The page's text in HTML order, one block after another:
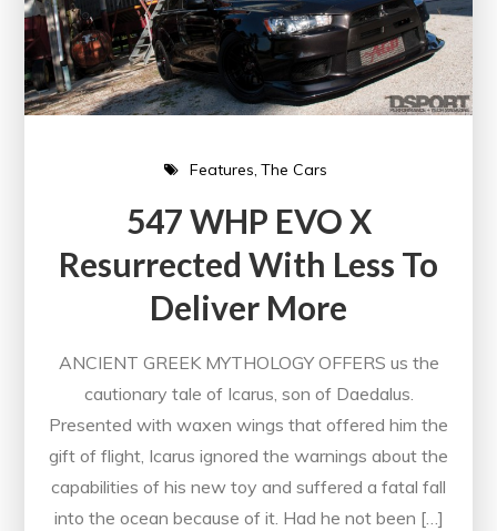
Features The Cars
547 WHP EVO X
Resurrected With Less To
Deliver More
ANCIENT GREEK MYTHOLOGY OFFERS us the
cautionary tale of Icarus, son of Daedalus.
Presented with waxen wings that offered him the
gift of flight, Icarus ignored the warnings about the
capabilities of his new toy and suffered a fatal fall
into the ocean because of it. Had he not been […]